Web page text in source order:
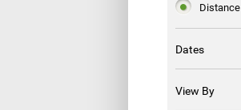
Distance
Dates
View By